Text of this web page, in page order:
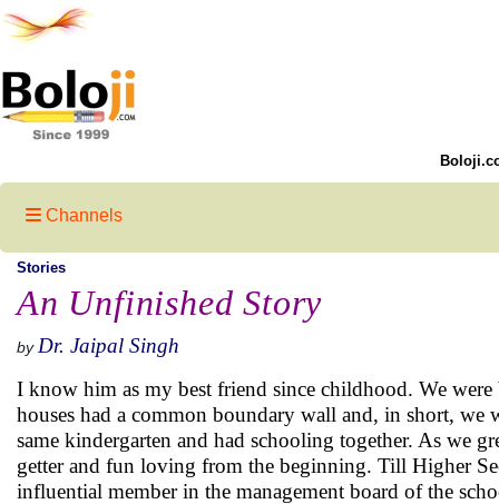
Channels
Stories
An Unfinished Story
by Dr. Jaipal Singh
I know him as my best friend since childhood. We
houses had a common boundary wall and, in short,
same kindergarten and had schooling together. As we
getter and fun loving from the beginning. Till Higher
influential member in the management board of the